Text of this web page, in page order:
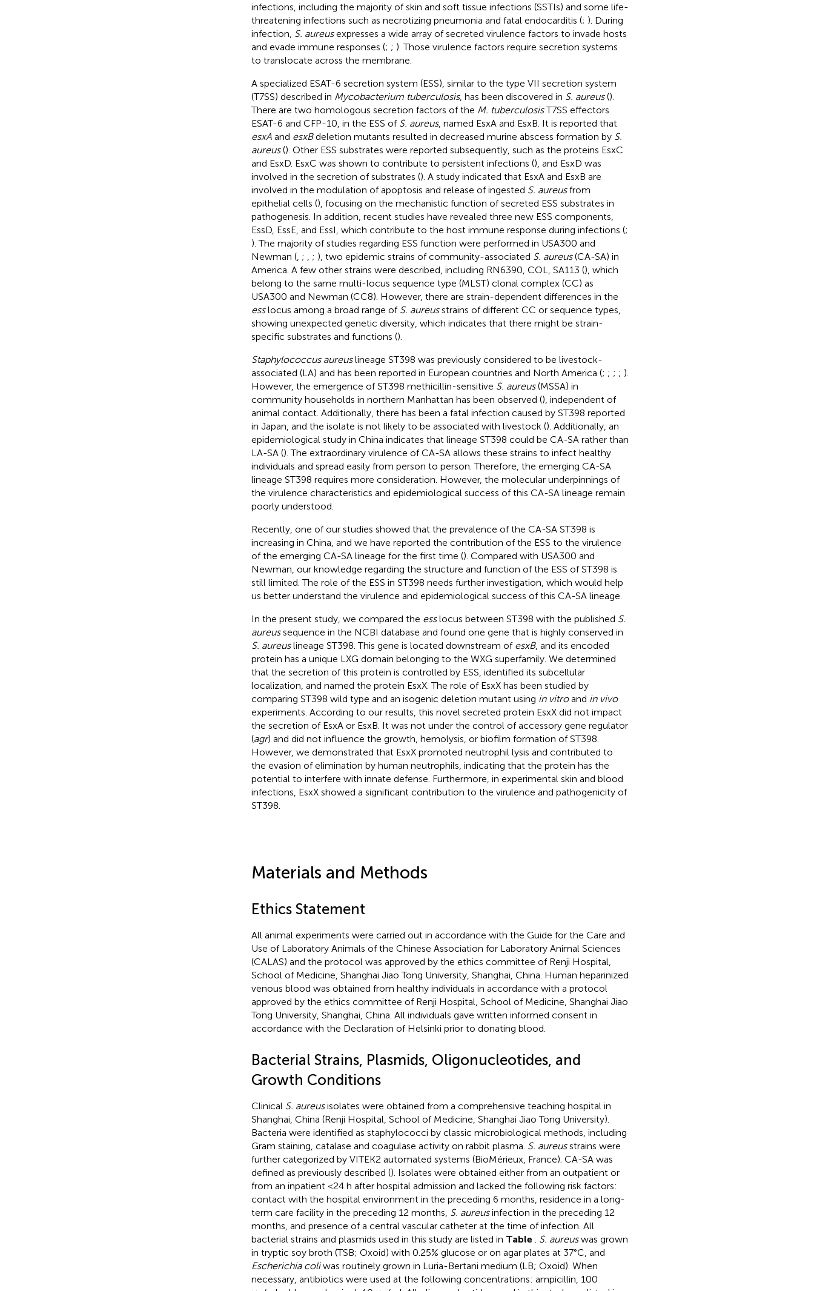
infections, including the majority of skin and soft tissue infections (SSTIs) and some life-
threatening infections such as necrotizing pneumonia and fatal endocarditis (; ). During
infection, S. aureusexpresses a wide array of secreted virulence factors to invade hosts
and evade immune responses (; ; ). Those virulence factors require secretion systems
to translocate across the membrane.
A specialized ESAT-6 secretion system (ESS), similar to the type VII secretion system
(T7SS) described in Mycobacterium tuberculosis, has been discovered in S. aureus().
There are two homologous secretion factors of the M. tuberculosisT7SS effectors
ESAT-6 and CFP-10, in the ESS of S. aureus, named EsxA and EsxB. It is reported that
esxAand esxBdeletion mutants resulted in decreased murine abscess formation by S.
aureus(). Other ESS substrates were reported subsequently, such as the proteins EsxC
and EsxD. EsxC was shown to contribute to persistent infections (), and EsxD was
involved in the secretion of substrates (). A study indicated that EsxA and EsxB are
involved in the modulation of apoptosis and release of ingested S. aureusfrom
epithelial cells (), focusing on the mechanistic function of secreted ESS substrates in
pathogenesis. In addition, recent studies have revealed three new ESS components,
EssD, EssE, and EssI, which contribute to the host immune response during infections (;
). The majority of studies regarding ESS function were performed in USA300 and
Newman (, ; ; ), two epidemic strains of community-associated S. aureus(CA-SA) in
America. A few other strains were described, including RN6390, COL, SA113 (), which
belong to the same multi-locus sequence type (MLST) clonal complex (CC) as
USA300 and Newman (CC8). However, there are strain-dependent differences in the
esslocus among a broad range of S. aureusstrains of different CC or sequence types,
showing unexpected genetic diversity, which indicates that there might be strain-
specific substrates and functions ().
Staphylococcus aureuslineage ST398 was previously considered to be livestock-
associated (LA) and has been reported in European countries and North America (; ; ; ; ).
However, the emergence of ST398 methicillin-sensitive S. aureus(MSSA) in
community households in northern Manhattan has been observed (), independent of
animal contact. Additionally, there has been a fatal infection caused by ST398 reported
in Japan, and the isolate is not likely to be associated with livestock (). Additionally, an
epidemiological study in China indicates that lineage ST398 could be CA-SA rather than
LA-SA (). The extraordinary virulence of CA-SA allows these strains to infect healthy
individuals and spread easily from person to person. Therefore, the emerging CA-SA
lineage ST398 requires more consideration. However, the molecular underpinnings of
the virulence characteristics and epidemiological success of this CA-SA lineage remain
poorly understood.
Recently, one of our studies showed that the prevalence of the CA-SA ST398 is
increasing in China, and we have reported the contribution of the ESS to the virulence
of the emerging CA-SA lineage for the first time (). Compared with USA300 and
Newman, our knowledge regarding the structure and function of the ESS of ST398 is
still limited. The role of the ESS in ST398 needs further investigation, which would help
us better understand the virulence and epidemiological success of this CA-SA lineage.
In the present study, we compared the esslocus between ST398 with the published S.
aureussequence in the NCBI database and found one gene that is highly conserved in
S. aureuslineage ST398. This gene is located downstream of esxB, and its encoded
protein has a unique LXG domain belonging to the WXG superfamily. We determined
that the secretion of this protein is controlled by ESS, identified its subcellular
localization, and named the protein EsxX. The role of EsxX has been studied by
comparing ST398 wild type and an isogenic deletion mutant using in vitroand in vivo
experiments. According to our results, this novel secreted protein EsxX did not impact
the secretion of EsxA or EsxB. It was not under the control of accessory gene regulator
(agr) and did not influence the growth, hemolysis, or biofilm formation of ST398.
However, we demonstrated that EsxX promoted neutrophil lysis and contributed to
the evasion of elimination by human neutrophils, indicating that the protein has the
potential to interfere with innate defense. Furthermore, in experimental skin and blood
infections, EsxX showed a significant contribution to the virulence and pathogenicity of
ST398.
Materials and Methods
Ethics Statement
All animal experiments were carried out in accordance with the Guide for the Care and
Use of Laboratory Animals of the Chinese Association for Laboratory Animal Sciences
(CALAS) and the protocol was approved by the ethics committee of Renji Hospital,
School of Medicine, Shanghai Jiao Tong University, Shanghai, China. Human heparinized
venous blood was obtained from healthy individuals in accordance with a protocol
approved by the ethics committee of Renji Hospital, School of Medicine, Shanghai Jiao
Tong University, Shanghai, China. All individuals gave written informed consent in
accordance with the Declaration of Helsinki prior to donating blood.
Bacterial Strains, Plasmids, Oligonucleotides, and
Growth Conditions
Clinical S. aureusisolates were obtained from a comprehensive teaching hospital in
Shanghai, China (Renji Hospital, School of Medicine, Shanghai Jiao Tong University).
Bacteria were identified as staphylococci by classic microbiological methods, including
Gram staining, catalase and coagulase activity on rabbit plasma. S. aureusstrains were
further categorized by VITEK2 automated systems (BioMérieux, France). CA-SA was
defined as previously described (). Isolates were obtained either from an outpatient or
from an inpatient <24 h after hospital admission and lacked the following risk factors:
contact with the hospital environment in the preceding 6 months, residence in a long-
term care facility in the preceding 12 months, S. aureusinfection in the preceding 12
months, and presence of a central vascular catheter at the time of infection. All
bacterial strains and plasmids used in this study are listed in Table S. aureuswas grown
in tryptic soy broth (TSB; Oxoid) with 0.25% glucose or on agar plates at 37°C, and
Escherichia coliwas routinely grown in Luria-Bertani medium (LB; Oxoid). When
necessary, antibiotics were used at the following concentrations: ampicillin, 100